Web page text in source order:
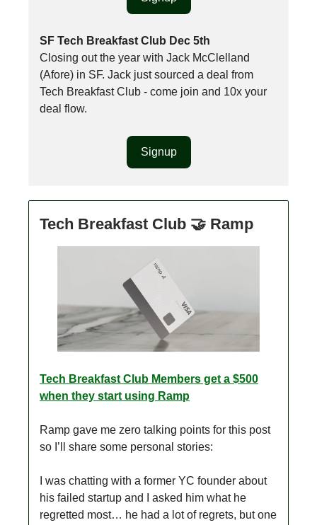
SF Tech Breakfast Club Dec 5th
Closing out the year with Jack McClelland
(Afore) in SF. Jack just sourced a deal from
Tech Breakfast Club - come join and 10x your
deal flow.
Signup
Tech Breakfast Club 🤝 Ramp
Tech Breakfast Club Members get a $500
when they start using Ramp
Ramp gave me zero talking points for this post
so I’ll share some personal stories:
I was chatting with a former YC founder about
his failed startup and I asked him what he
regretted most… he had a lot of regrets, but one